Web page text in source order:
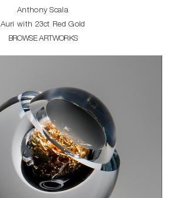
Anthony Scala
Auri with 23ct Red Gold
BROWSE ARTWORKS